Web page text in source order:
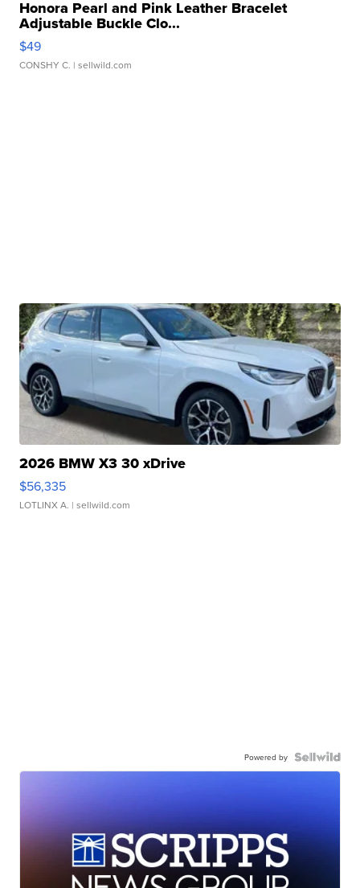
Honora Pearl and Pink Leather Bracelet
Adjustable Buckle Clo...
$49
CONSHY C. | sellwild.com
2026 BMW X3 30 xDrive
$56,335
LOTLINX A. | sellwild.com
Powered by